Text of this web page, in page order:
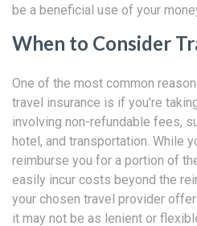
be a beneficial use of your
When to Consider
One of the most common
travel insurance is if you're
involving non-refundable fees,
hotel, and transportation. While
reimburse you for a portion of
easily incur costs beyond the
your chosen travel provider
it may not be as lenient or